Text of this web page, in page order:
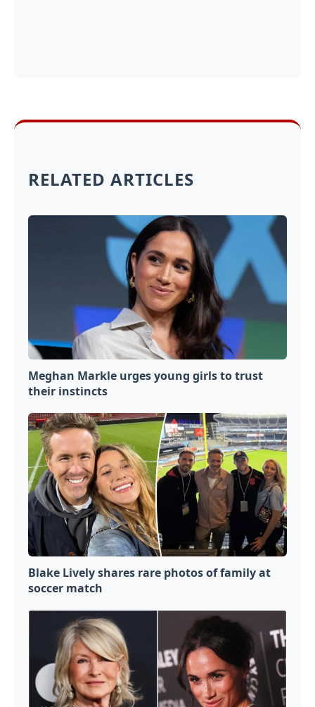
RELATED ARTICLES
Meghan Markle urges young girls to trust
their instincts
Blake Lively shares rare photos of family at
soccer match